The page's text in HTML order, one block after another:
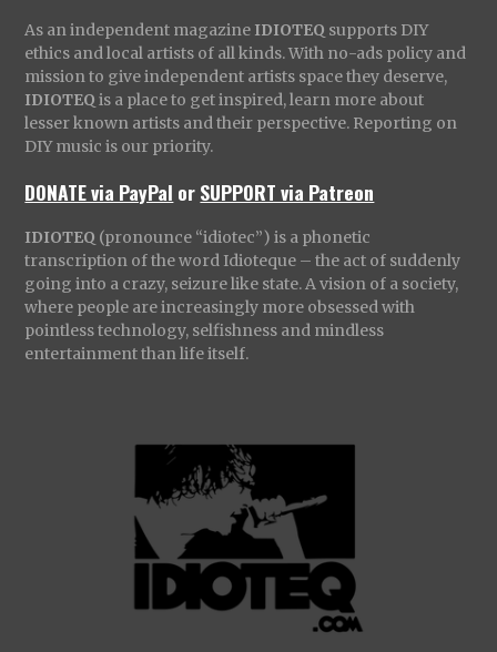
As an independent magazine IDIOTEQ supports DIY
ethics and local artists of all kinds. With no-ads policy and
mission to give independent artists space they deserve,
IDIOTEQ is a place to get inspired, learn more about
lesser known artists and their perspective. Reporting on
DIY music is our priority.
DONATE via PayPal orSUPPORT via Patreon
IDIOTEQ (pronounce “idiotec”) is a phonetic
transcription of the word Idioteque – the act of suddenly
going into a crazy, seizure like state. A vision of a society,
where people are increasingly more obsessed with
pointless technology, selfishness and mindless
entertainment than life itself.